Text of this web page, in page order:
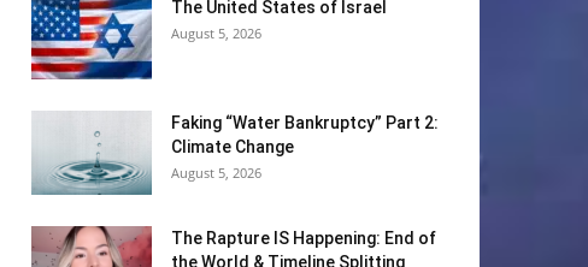
The United States of Israel
August 5, 2026
Faking “Water Bankruptcy” Part 2:
Climate Change
August 5, 2026
The Rapture IS Happening: End of
the World & Timeline Splitting